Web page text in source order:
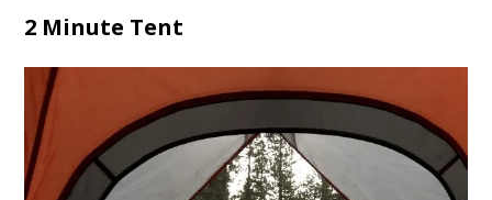
2 Minute Tent